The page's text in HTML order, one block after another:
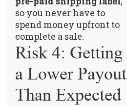
so you never have to
spend money upfront to
complete a sale.
Risk 4: Getting
a Lower Payout
Than Expected